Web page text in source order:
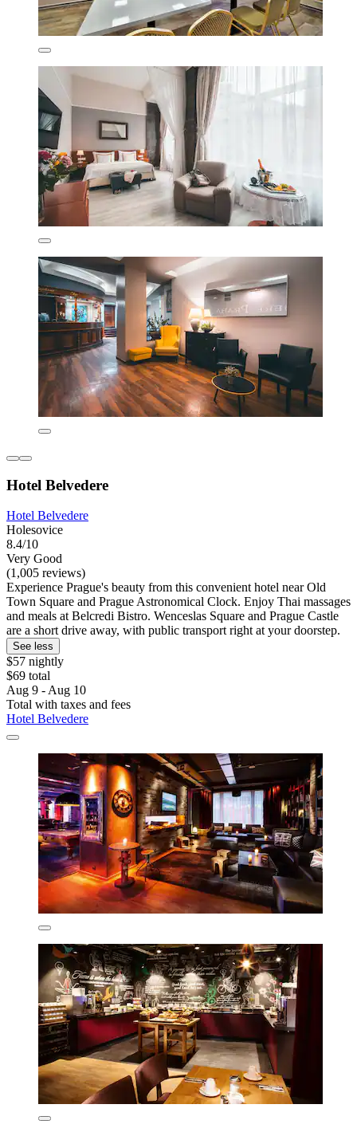
Hotel Belvedere
Hotel Belvedere
Holesovice
8.4/10
Very Good
(1,005 reviews)
Experience Prague's beauty from this convenient hotel near Old
Town Square and Prague Astronomical Clock. Enjoy Thai massages
and meals at Belcredi Bistro. Wenceslas Square and Prague Castle
are a short drive away, with public transport right at your doorstep.
See less
$57 nightly
$69 total
Aug 9 - Aug 10
Total with taxes and fees
Hotel Belvedere